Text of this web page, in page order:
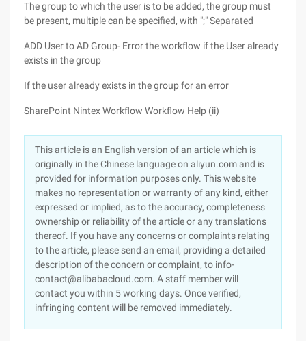
The group to which the user is to be added, the group must
be present, multiple can be specified, with ";" Separated
ADD User to AD Group- Error the workflow if the User already
exists in the group
If the user already exists in the group for an error
SharePoint Nintex Workflow Workflow Help (ii)
This article is an English version of an article which is
originally in the Chinese language on aliyun.com and is
provided for information purposes only. This website
makes no representation or warranty of any kind, either
expressed or implied, as to the accuracy, completeness
ownership or reliability of the article or any translations
thereof. If you have any concerns or complaints relating
to the article, please send an email, providing a detailed
description of the concern or complaint, to info-
contact@alibabacloud.com. A staff member will
contact you within 5 working days. Once verified,
infringing content will be removed immediately.